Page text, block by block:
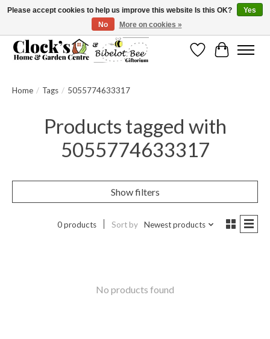
Message us to check before ordering as not everything can be shipped.
WishlistCart
Home / Tags / 5055774633317
Products tagged with
5055774633317
Show filters
0 products Sort by Newest products
No products found
Please accept cookies to help us improve this website Is this OK?
Yes
No
More on cookies »